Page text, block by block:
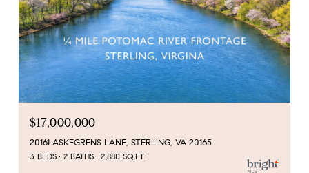
$17,000,000
20161 ASKEGRENS LANE, STERLING, VA 20165
3 BEDS 2 BATHS 2,880 SQ.FT.